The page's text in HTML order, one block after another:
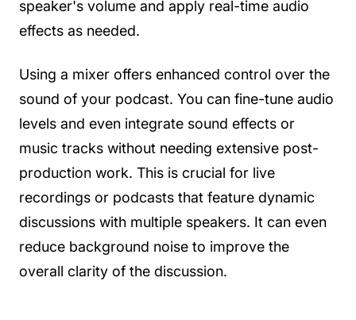
speaker's volume and apply real-time audio
effects as needed.
Using a mixer offers enhanced control over the
sound of your podcast. You can fine-tune audio
levels and even integrate sound effects or
music tracks without needing extensive post-
production work. This is crucial for live
recordings or podcasts that feature dynamic
discussions with multiple speakers. It can even
reduce background noise to improve the
overall clarity of the discussion.